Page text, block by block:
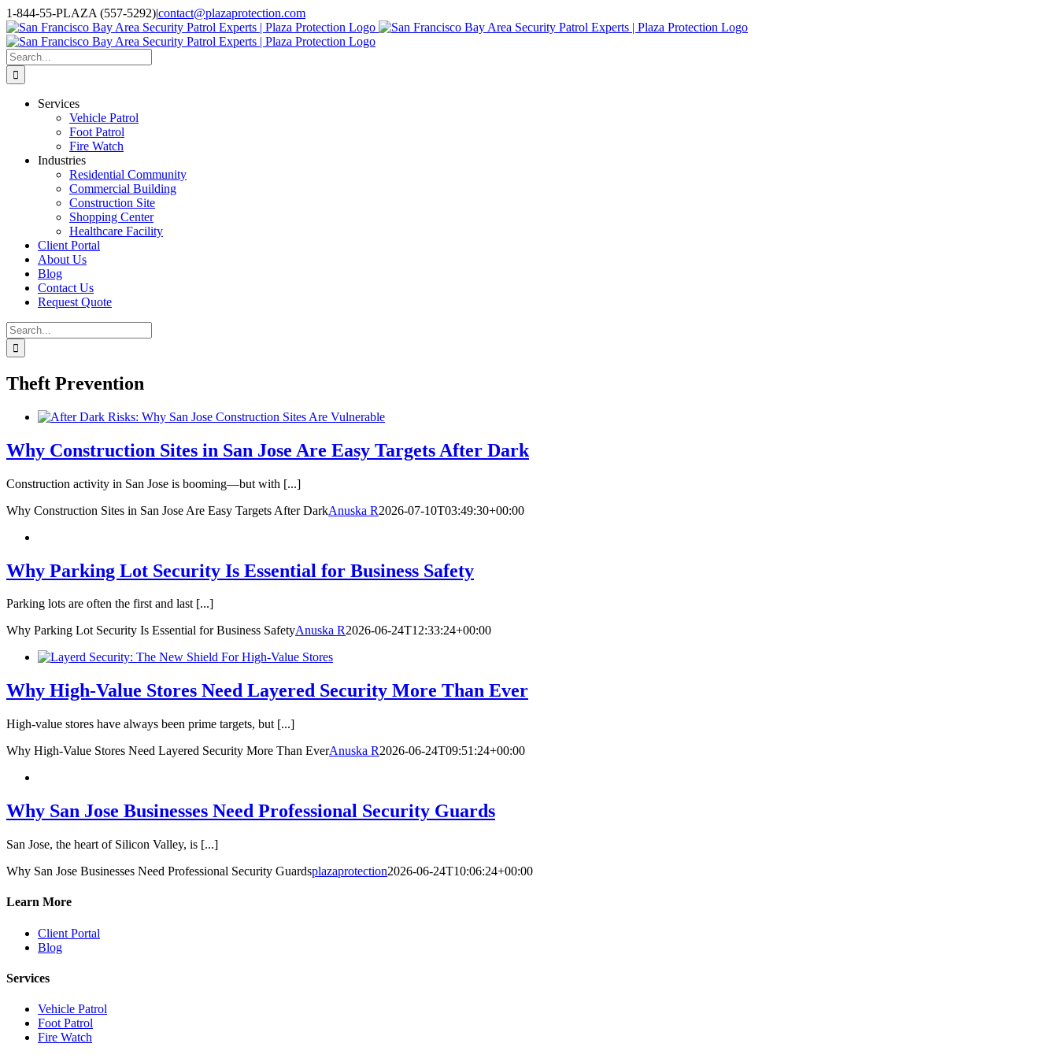
Skip
to
content
1-844-55-PLAZA (557-5292)|contact@plazaprotection.com
Facebook
X
YouTube
Instagram
LinkedIn
Search
for:
Services
Vehicle Patrol
Foot Patrol
Fire Watch
Industries
Residential Community
Commercial Building
Construction Site
Shopping Center
Healthcare Facility
Client Portal
About Us
Blog
Contact Us
Request Quote
Search
for:
Theft Prevention
Why Construction Sites in San Jose Are Easy Targets After Dark
Construction activity in San Jose is booming—but with [...]
Why Construction Sites in San Jose Are Easy Targets After DarkAnuska R2026-07-10T03:49:30+00:00
Why Parking Lot Security Is Essential for Business Safety
Parking lots are often the first and last [...]
Why Parking Lot Security Is Essential for Business SafetyAnuska R2026-06-24T12:33:24+00:00
Why High-Value Stores Need Layered Security More Than Ever
High-value stores have always been prime targets, but [...]
Why High-Value Stores Need Layered Security More Than EverAnuska R2026-06-24T09:51:24+00:00
Why San Jose Businesses Need Professional Security Guards
San Jose, the heart of Silicon Valley, is [...]
Why San Jose Businesses Need Professional Security Guardsplazaprotection2026-06-24T10:06:24+00:00
Learn More
Client Portal
Blog
Services
Vehicle Patrol
Foot Patrol
Fire Watch